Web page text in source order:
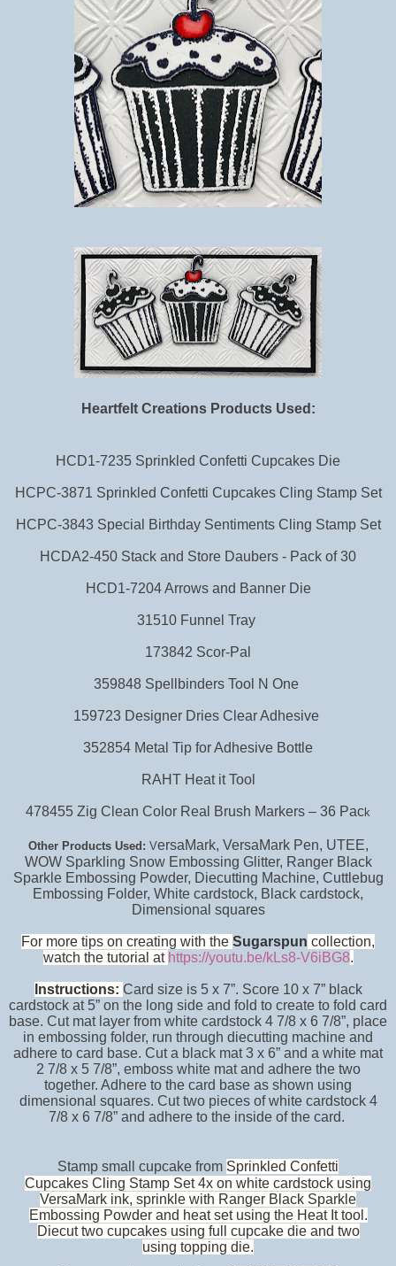
Heartfelt Creations Products Used:
HCD1-7235 Sprinkled Confetti Cupcakes Die
HCPC-3871 Sprinkled Confetti Cupcakes Cling Stamp Set
HCPC-3843 Special Birthday Sentiments Cling Stamp Set
HCDA2-450 Stack and Store Daubers - Pack of 30
HCD1-7204 Arrows and Banner Die
31510 Funnel Tray
173842 Scor-Pal
359848 Spellbinders Tool N One
159723 Designer Dries Clear Adhesive
352854 Metal Tip for Adhesive Bottle
RAHT Heat it Tool
478455 Zig Clean Color Real Brush Markers – 36 Pack
Other Products Used: VersaMark, VersaMark Pen, UTEE,
WOW Sparkling Snow Embossing Glitter, Ranger Black
Sparkle Embossing Powder, Diecutting Machine, Cuttlebug
Embossing Folder, White cardstock, Black cardstock,
Dimensional squares
For more tips on creating with the Sugarspun collection,
watch the tutorial at https://youtu.be/kLs8-V6iBG8.
Instructions: Card size is 5 x 7”. Score 10 x 7” black
cardstock at 5” on the long side and fold to create to fold card
base. Cut mat layer from white cardstock 4 7/8 x 6 7/8”, place
in embossing folder, run through diecutting machine and
adhere to card base. Cut a black mat 3 x 6” and a white mat
2 7/8 x 5 7/8”, emboss white mat and adhere the two
together. Adhere to the card base as shown using
dimensional squares. Cut two pieces of white cardstock 4
7/8 x 6 7/8” and adhere to the inside of the card.
Stamp small cupcake from Sprinkled Confetti
Cupcakes Cling Stamp Set 4x on white cardstock using
VersaMark ink, sprinkle with Ranger Black Sparkle
Embossing Powder and heat set using the Heat It tool.
Diecut two cupcakes using full cupcake die and two
using topping die.